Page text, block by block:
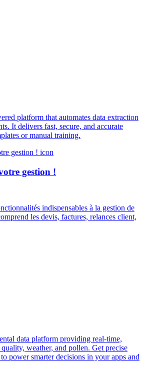
platform that automates data extraction
It delivers fast, secure, and accurate
or manual training.
gestion !
indispensables à la gestion de
les devis, factures, relances client,
data platform providing real-time,
weather, and pollen. Get precise
power smarter decisions in your apps and